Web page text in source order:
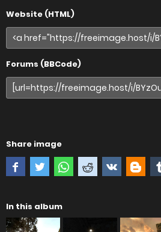
Website (HTML)
Forums (BBCode)
Share image
In this album